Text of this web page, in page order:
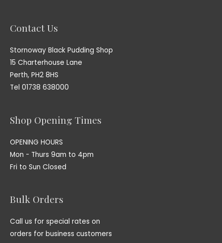
Contact Us
Stornoway Black Pudding Shop
15 Charterhouse Lane
Perth, PH2 8HS
Tel 01738 638000
Shop Opening Times
OPENING HOURS
Mon - Thurs 9am to 4pm
Fri to Sun Closed
Bulk Orders
Call us for special rates on
orders for business customers